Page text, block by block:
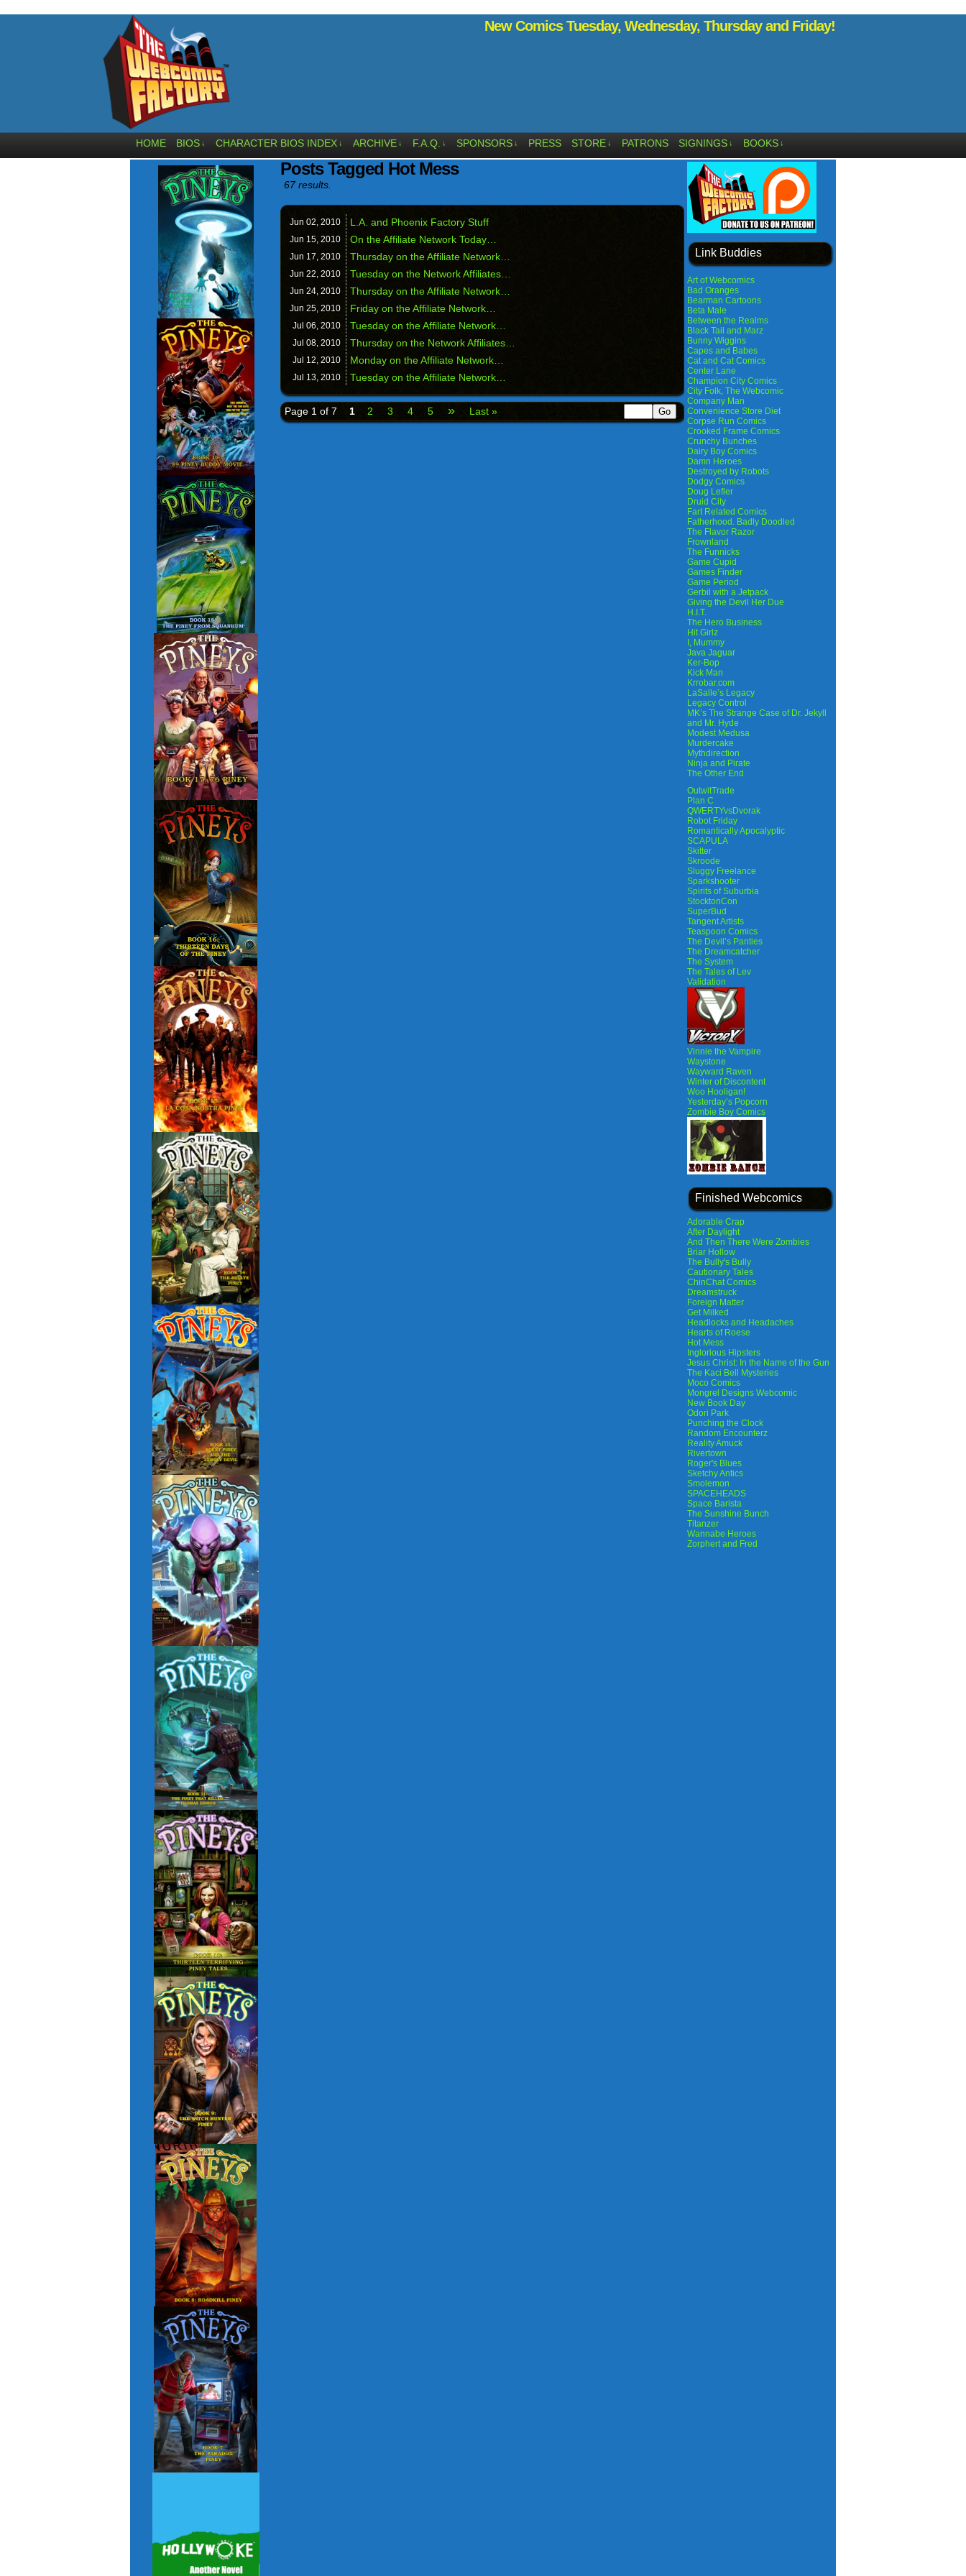
New Comics Tuesday, Wednesday, Thursday and Friday!
HOME BIOS ↓ CHARACTER BIOS INDEX ↓ ARCHIVE ↓ F.A.Q. ↓ SPONSORS ↓ PRESS STORE ↓ PATRONS SIGNINGS ↓ BOOKS ↓
Posts Tagged Hot Mess
67 results.
Jun 02, 2010 L.A. and Phoenix Factory Stuff
Jun 15, 2010 On the Affiliate Network Today…
Jun 17, 2010 Thursday on the Affiliate Network…
Jun 22, 2010 Tuesday on the Network Affiliates…
Jun 24, 2010 Thursday on the Affiliate Network…
Jun 25, 2010 Friday on the Affiliate Network…
Jul 06, 2010 Tuesday on the Affiliate Network…
Jul 08, 2010 Thursday on the Network Affiliates…
Jul 12, 2010 Monday on the Affiliate Network…
Jul 13, 2010 Tuesday on the Affiliate Network…
Page 1 of 7 1 2 3 4 5 » Last »
Link Buddies
Art of Webcomics
Bad Oranges
Bearman Cartoons
Beta Male
Between the Realms
Black Tail and Marz
Bunny Wiggins
Capes and Babes
Cat and Cat Comics
Center Lane
Champion City Comics
City Folk, The Webcomic
Company Man
Convenience Store Diet
Corpse Run Comics
Crooked Frame Comics
Crunchy Bunches
Dairy Boy Comics
Damn Heroes
Destroyed by Robots
Dodgy Comics
Doug Lefler
Druid City
Fart Related Comics
Fatherhood. Badly Doodled
The Flavor Razor
Frownland
The Funnicks
Game Cupid
Games Finder
Game Period
Gerbil with a Jetpack
Giving the Devil Her Due
H.I.T.
The Hero Business
Hit Girlz
I, Mummy
Java Jaguar
Ker-Bop
Kick Man
Krrobar.com
LaSalle’s Legacy
Legacy Control
MK’s The Strange Case of Dr. Jekyll
and Mr. Hyde
Modest Medusa
Murdercake
Mythdirection
Ninja and Pirate
The Other End
OutwitTrade
Plan C
QWERTYvsDvorak
Robot Friday
Romantically Apocalyptic
SCAPULA
Skitter
Skroode
Sluggy Freelance
Sparkshooter
Spirits of Suburbia
StocktonCon
SuperBud
Tangent Artists
Teaspoon Comics
The Devil’s Panties
The Dreamcatcher
The System
The Tales of Lev
Validation
Vinnie the Vampire
Waystone
Wayward Raven
Winter of Discontent
Woo Hooligan!
Yesterday’s Popcorn
Zombie Boy Comics
Finished Webcomics
Adorable Crap
After Daylight
And Then There Were Zombies
Briar Hollow
The Bully's Bully
Cautionary Tales
ChinChat Comics
Dreamstruck
Foreign Matter
Get Milked
Headlocks and Headaches
Hearts of Roese
Hot Mess
Inglorious Hipsters
Jesus Christ: In the Name of the Gun
The Kaci Bell Mysteries
Moco Comics
Mongrel Designs Webcomic
New Book Day
Odori Park
Punching the Clock
Random Encounterz
Reality Amuck
Rivertown
Roger's Blues
Sketchy Antics
Smolemon
SPACEHEADS
Space Barista
The Sunshine Bunch
Titanzer
Wannabe Heroes
Zorphert and Fred